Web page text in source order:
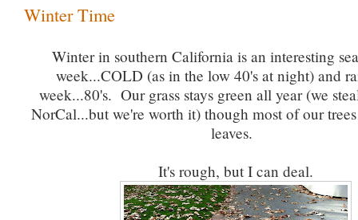
Winter Time
Winter in southern California is an interesting
week...COLD (as in the low 40's at night) and
week...80's. Our grass stays green all year (we
NorCal...but we're worth it) though most of our
leaves.
It's rough, but I can deal.